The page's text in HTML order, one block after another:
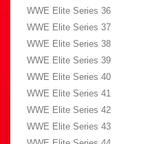
WWE Elite Series 36
WWE Elite Series 37
WWE Elite Series 38
WWE Elite Series 39
WWE Elite Series 40
WWE Elite Series 41
WWE Elite Series 42
WWE Elite Series 43